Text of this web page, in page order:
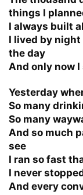
things I
I always built
I lived by
the day
And only now
Yesterday
So many
So many
And so much
see
I ran so fast
I never
And every